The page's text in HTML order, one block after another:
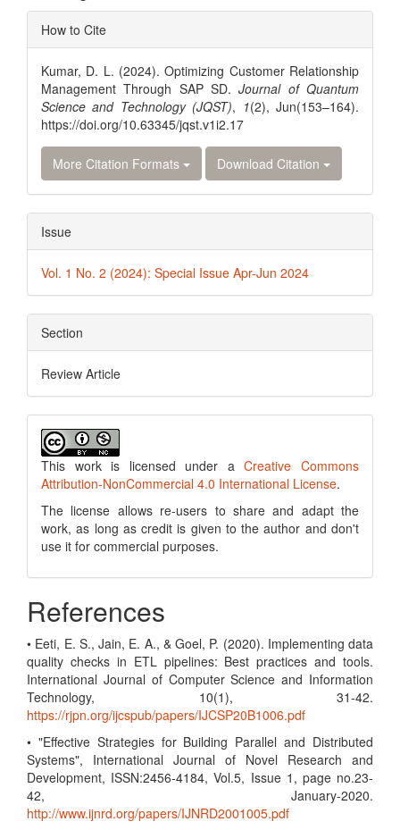
Article
Details
How to Cite
Kumar, D. L. (2024). Optimizing Customer Relationship
Management Through SAP SD.Journal of Quantum
Science and Technology (JQST), 1(2), Jun(153–164).
https://doi.org/10.63345/jqst.v1i2.17
More Citation Formats Download Citation
Issue
Vol. 1 No. 2 (2024): Special Issue Apr-Jun 2024
Section
Review Article
This work is licensed under aCreative Commons
Attribution-NonCommercial 4.0 International License.
The license allows re-users to share and adapt the
work, as long as credit is given to the author and don't
use it for commercial purposes.
References
• Eeti, E. S., Jain, E. A., & Goel, P. (2020). Implementing data
quality checks in ETL pipelines: Best practices and tools.
International Journal of Computer Science and Information
Technology, 10(1), 31-42.
https://rjpn.org/ijcspub/papers/IJCSP20B1006.pdf
• "Effective Strategies for Building Parallel and Distributed
Systems", International Journal of Novel Research and
Development, ISSN:2456-4184, Vol.5, Issue 1, page no.23-
42, January-2020.
http://www.ijnrd.org/papers/IJNRD2001005.pdf